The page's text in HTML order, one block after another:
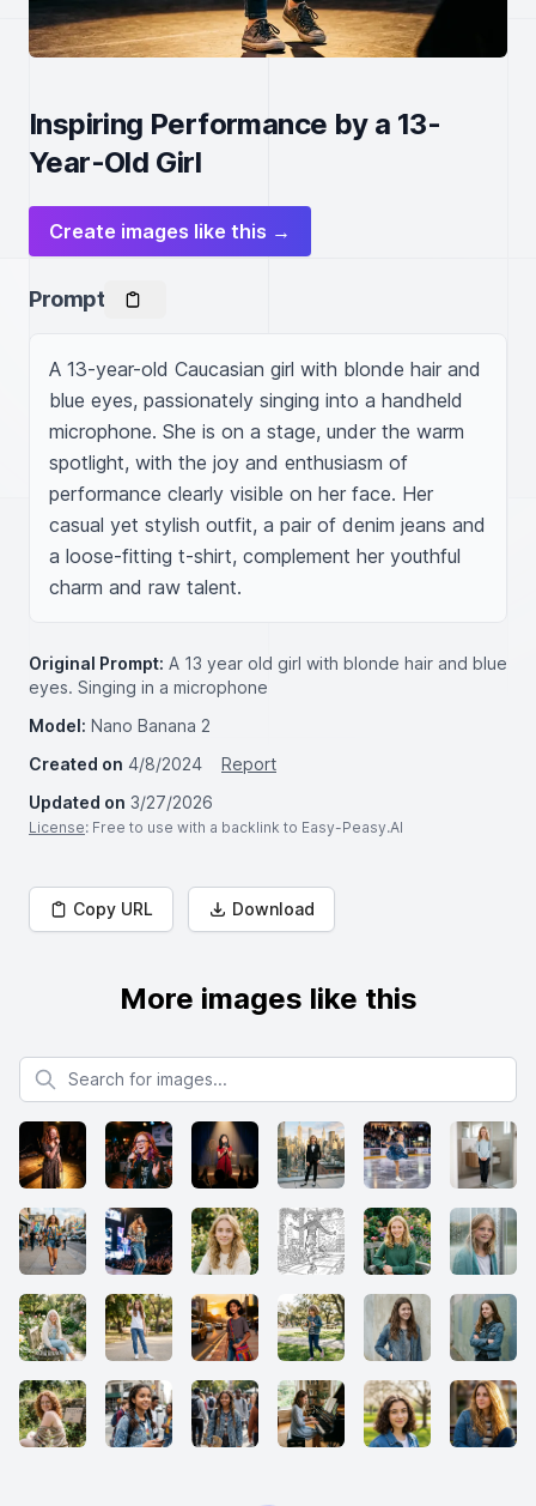
Inspiring Performance by a 13-
Year-Old Girl
Create images like this →
Prompt
A 13-year-old Caucasian girl with blonde hair and
blue eyes, passionately singing into a handheld
microphone. She is on a stage, under the warm
spotlight, with the joy and enthusiasm of
performance clearly visible on her face. Her
casual yet stylish outfit, a pair of denim jeans and
a loose-fitting t-shirt, complement her youthful
charm and raw talent.
Original Prompt: A 13 year old girl with blonde hair and blue
eyes. Singing in a microphone
Model: Nano Banana 2
Created on 4/8/2024
Report
Updated on 3/27/2026
License: Free to use with a backlink to Easy-Peasy.AI
Copy URL Download
More images like this
Search for images